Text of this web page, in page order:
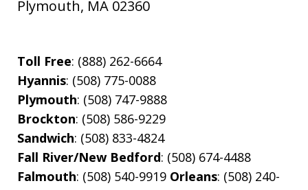
Plymouth, MA 02360
Toll Free: (888) 262-6664
Hyannis: (508) 775-0088
Plymouth: (508) 747-9888
Brockton: (508) 586-9229
Sandwich: (508) 833-4824
Fall River/New Bedford: (508) 674-4488
Falmouth: (508) 540-9919 Orleans: (508) 240-